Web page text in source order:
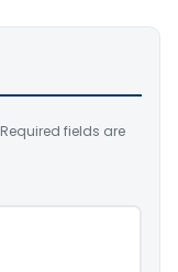
Required fields are